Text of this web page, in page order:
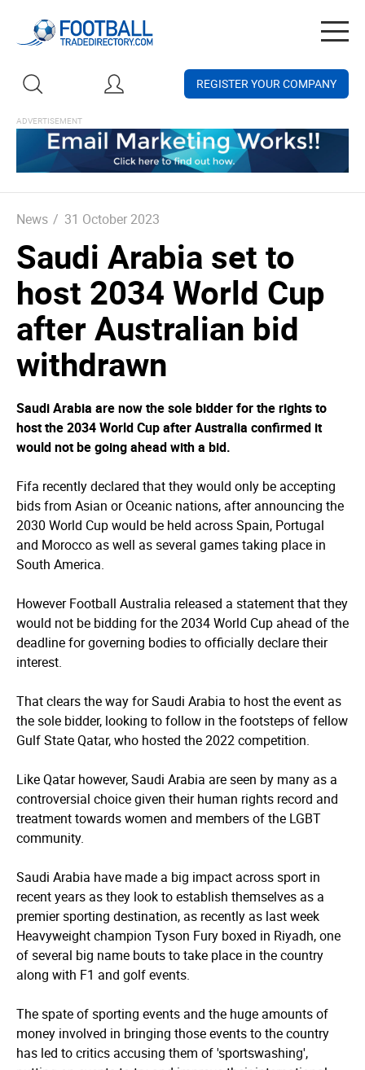
REGISTER YOUR COMPANY
News / 31 October 2023
Saudi Arabia set to
host 2034 World Cup
after Australian bid
withdrawn
Saudi Arabia are now the sole bidder for the rights to
host the 2034 World Cup after Australia confirmed it
would not be going ahead with a bid.
Fifa recently declared that they would only be accepting
bids from Asian or Oceanic nations, after announcing the
2030 World Cup would be held across Spain, Portugal
and Morocco as well as several games taking place in
South America.
However Football Australia released a statement that they
would not be bidding for the 2034 World Cup ahead of the
deadline for governing bodies to officially declare their
interest.
That clears the way for Saudi Arabia to host the event as
the sole bidder, looking to follow in the footsteps of fellow
Gulf State Qatar, who hosted the 2022 competition.
Like Qatar however, Saudi Arabia are seen by many as a
controversial choice given their human rights record and
treatment towards women and members of the LGBT
community.
Saudi Arabia have made a big impact across sport in
recent years as they look to establish themselves as a
premier sporting destination, as recently as last week
Heavyweight champion Tyson Fury boxed in Riyadh, one
of several big name bouts to take place in the country
along with F1 and golf events.
The spate of sporting events and the huge amounts of
money involved in bringing those events to the country
has led to critics accusing them of 'sportswashing',